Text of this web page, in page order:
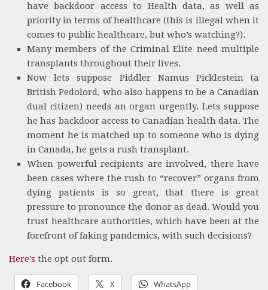
have backdoor access to Health data, as well as
priority in terms of healthcare (this is illegal when it
comes to public healthcare, but who’s watching?).
Many members of the Criminal Elite need multiple
transplants throughout their lives.
Now lets suppose Piddler Namus Picklestein (a
British Pedolord, who also happens to be a Canadian
dual citizen) needs an organ urgently. Lets suppose
he has backdoor access to Canadian health data. The
moment he is matched up to someone who is dying
in Canada, he gets a rush transplant.
When powerful recipients are involved, there have
been cases where the rush to “recover” organs from
dying patients is so great, that there is great
pressure to pronounce the donor as dead. Would you
trust healthcare authorities, which have been at the
forefront of faking pandemics, with such decisions?
Here’s the opt out form.
Facebook X WhatsApp